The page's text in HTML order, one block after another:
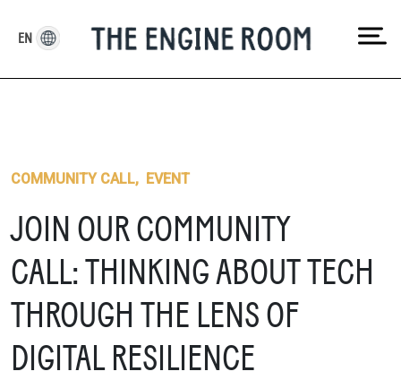
content
COMMUNITY CALL, EVENT
JOIN OUR COMMUNITY
CALL: THINKING ABOUT TECH
THROUGH THE LENS OF
DIGITAL RESILIENCE
EN